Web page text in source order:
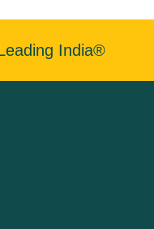
India®